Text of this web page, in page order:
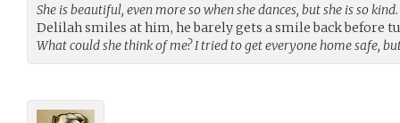
She is beautiful, even more so when she dances, but she is so kind.
Delilah smiles at him, he barely gets a smile back before
What could she think of me? I tried to get everyone home safe,